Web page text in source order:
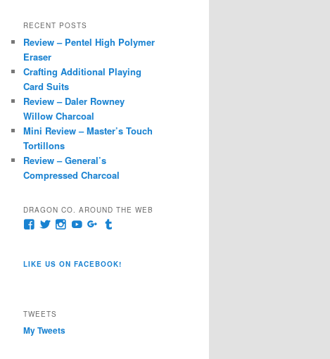
r
h
RECENT POSTS
Review – Pentel High Polymer
Eraser
Crafting Additional Playing
Card Suits
Review – Daler Rowney
Willow Charcoal
Mini Review – Master’s Touch
Tortillons
Review – General’s
Compressed Charcoal
DRAGON CO. AROUND THE WEB
View
on
View
Twitter
View
Instagram
View
YouTube
View
Google+
Tumblr
LIKE US ON FACEBOOK!
TWEETS
My Tweets